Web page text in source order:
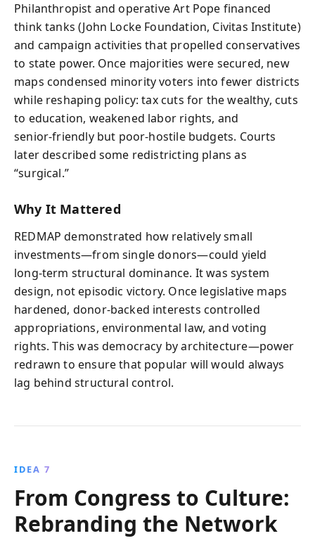
Philanthropist and operative Art Pope financed
think tanks (John Locke Foundation, Civitas Institute)
and campaign activities that propelled conservatives
to state power. Once majorities were secured, new
maps condensed minority voters into fewer districts
while reshaping policy: tax cuts for the wealthy, cuts
to education, weakened labor rights, and
senior‑friendly but poor‑hostile budgets. Courts
later described some redistricting plans as
“surgical.”
Why It Mattered
REDMAP demonstrated how relatively small
investments—from single donors—could yield
long‑term structural dominance. It was system
design, not episodic victory. Once legislative maps
hardened, donor-backed interests controlled
appropriations, environmental law, and voting
rights. This was democracy by architecture—power
redrawn to ensure that popular will would always
lag behind structural control.
IDEA 7
From Congress to Culture:
Rebranding the Network